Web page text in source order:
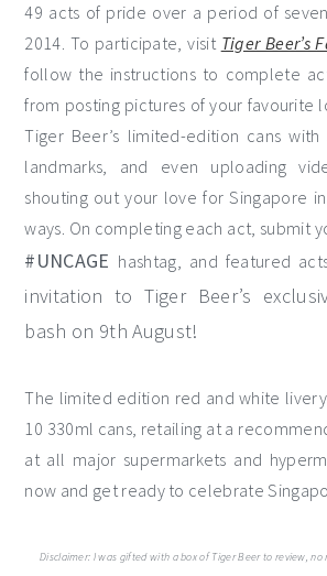
49 acts of pride over a period of
2014. To participate, visit Tiger Beer’s
follow the instructions to complete
from posting pictures of your favourite
Tiger Beer’s limited-edition cans with
landmarks, and even uploading
shouting out your love for Singapore
ways. On completing each act, submit
#UNCAGE hashtag, and featured
invitation to Tiger Beer’s
bash on 9th August!
The limited edition red and white
10 330ml cans, retailing at a
at all major supermarkets and
now and get ready to celebrate
Disclaimer: I was gifted with a box of Tiger Beer to review,